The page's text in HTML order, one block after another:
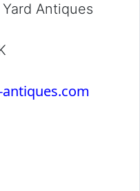
Yard Antiques